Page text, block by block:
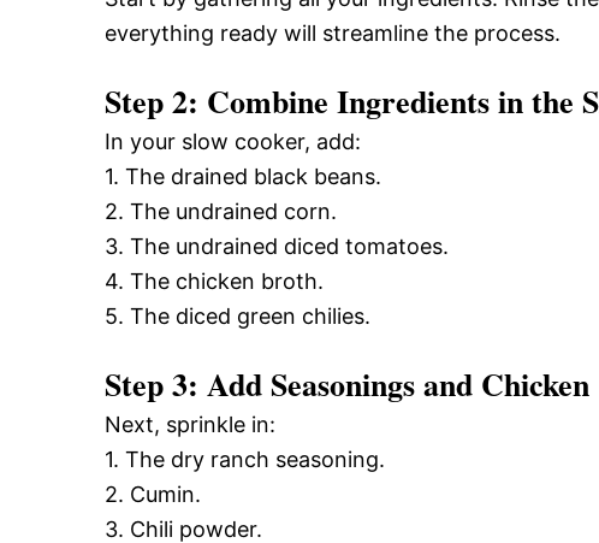
everything ready will streamline the process.
Step 2: Combine Ingredients in the
In your slow cooker, add:
1. The drained black beans.
2. The undrained corn.
3. The undrained diced tomatoes.
4. The chicken broth.
5. The diced green chilies.
Step 3: Add Seasonings and Chicken
Next, sprinkle in:
1. The dry ranch seasoning.
2. Cumin.
3. Chili powder.